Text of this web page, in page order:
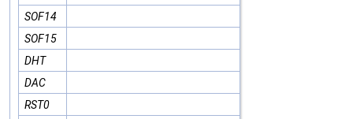
SOF14
SOF15
DHT
DAC
RST0